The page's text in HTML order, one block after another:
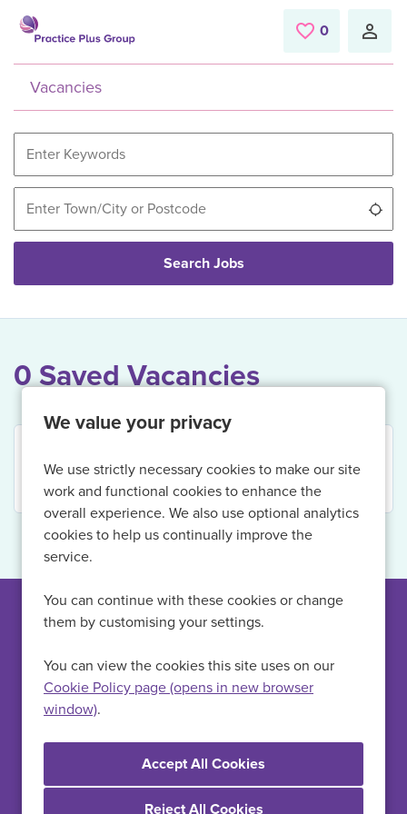
We value your privacy
We use strictly necessary cookies to make our site
work and functional cookies to enhance the
overall experience. We also use optional analytics
cookies to help us continually improve the
service.
You can continue with these cookies or change
them by customising your settings.
You can view the cookies this site uses on our
Cookie Policy page (opens in new browser
window).
Reject All Cookies
0 Saved Jobs
Vacancies
Search Jobs
0 Saved Vacancies
criteria.
Can't find a suitable
vacancy?
Register with us to receive job alerts in your chosen area.
Register